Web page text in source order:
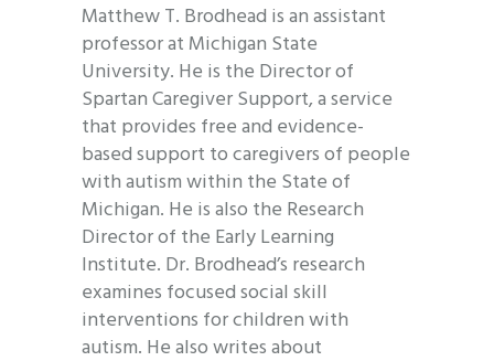
Matthew T. Brodhead is an assistant
professor at Michigan State
University. He is the Director of
Spartan Caregiver Support, a service
that provides free and evidence-
based support to caregivers of people
with autism within the State of
Michigan. He is also the Research
Director of the Early Learning
Institute. Dr. Brodhead’s research
examines focused social skill
interventions for children with
autism. He also writes about